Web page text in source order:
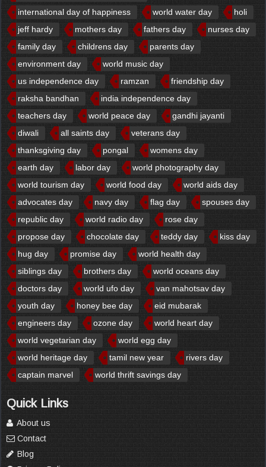
international day of happiness
world water day
holi
jeff hardy
mothers day fathers day
nurses day
family day
childrens day
parents day
environment day
world music day
us independence day
ramzan
friendship day
raksha bandhan
india independence day
teachers day
world peace day
gandhi jayanti
diwali
all saints day
veterans day
thanksgiving day
pongal
womens day
earth day
labor day
world photography day
world tourism day
world food day
world aids day
advocates day
navy day flag day
spouses day
republic day
world radio day
rose day
propose day
chocolate day teddy day
kiss day
hug day
promise day
world health day
siblings day
brothers day
world oceans day
doctors day
world ufo day
van mahotsav day
youth day
honey bee day
eid mubarak
engineers day
ozone day
world heart day
world vegetarian day
world egg day
world heritage day
tamil new year
rivers day
captain marvel
world thrift savings day
Quick Links
About us
Contact
Blog